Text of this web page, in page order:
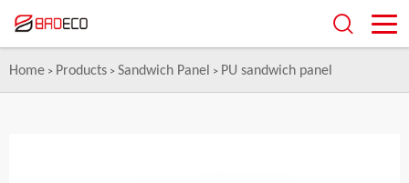
Home > Products > Sandwich Panel > PU sandwich panel